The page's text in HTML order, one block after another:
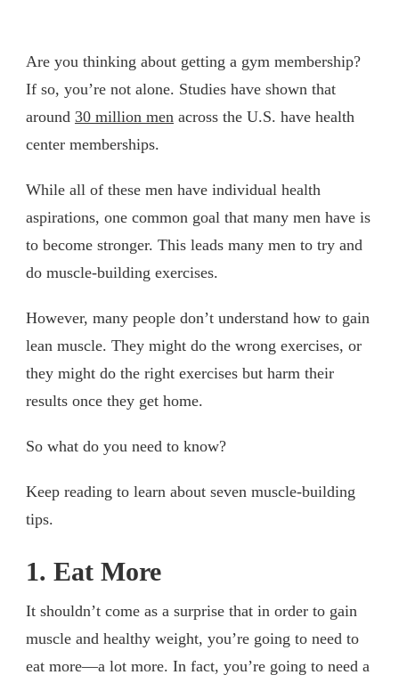
Are you thinking about getting a gym membership?
If so, you’re not alone. Studies have shown that
around 30 million men across the U.S. have health
center memberships.
While all of these men have individual health
aspirations, one common goal that many men have is
to become stronger. This leads many men to try and
do muscle-building exercises.
However, many people don’t understand how to gain
lean muscle. They might do the wrong exercises, or
they might do the right exercises but harm their
results once they get home.
So what do you need to know?
Keep reading to learn about seven muscle-building
tips.
1. Eat More
It shouldn’t come as a surprise that in order to gain
muscle and healthy weight, you’re going to need to
eat more—a lot more. In fact, you’re going to need a